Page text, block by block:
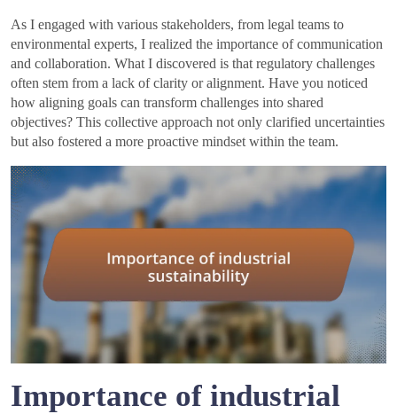
As I engaged with various stakeholders, from legal teams to
environmental experts, I realized the importance of communication
and collaboration. What I discovered is that regulatory challenges
often stem from a lack of clarity or alignment. Have you noticed
how aligning goals can transform challenges into shared
objectives? This collective approach not only clarified uncertainties
but also fostered a more proactive mindset within the team.
Importance of industrial